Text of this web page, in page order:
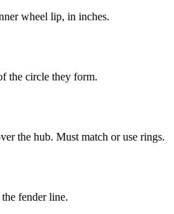
wheel lip, in inches.
the circle they form.
the hub. Must match or use rings.
fender line.